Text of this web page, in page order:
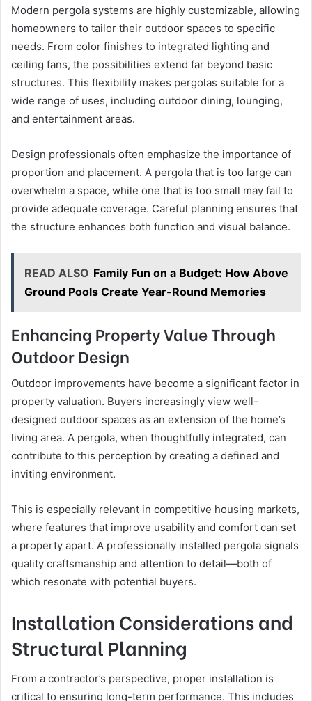
Modern pergola systems are highly customizable, allowing
homeowners to tailor their outdoor spaces to specific
needs. From color finishes to integrated lighting and
ceiling fans, the possibilities extend far beyond basic
structures. This flexibility makes pergolas suitable for a
wide range of uses, including outdoor dining, lounging,
and entertainment areas.
Design professionals often emphasize the importance of
proportion and placement. A pergola that is too large can
overwhelm a space, while one that is too small may fail to
provide adequate coverage. Careful planning ensures that
the structure enhances both function and visual balance.
READ ALSO Family Fun on a Budget: How Above
Ground Pools Create Year-Round Memories
Enhancing Property Value Through
Outdoor Design
Outdoor improvements have become a significant factor in
property valuation. Buyers increasingly view well-
designed outdoor spaces as an extension of the home’s
living area. A pergola, when thoughtfully integrated, can
contribute to this perception by creating a defined and
inviting environment.
This is especially relevant in competitive housing markets,
where features that improve usability and comfort can set
a property apart. A professionally installed pergola signals
quality craftsmanship and attention to detail—both of
which resonate with potential buyers.
Installation Considerations and
Structural Planning
From a contractor’s perspective, proper installation is
critical to ensuring long-term performance. This includes